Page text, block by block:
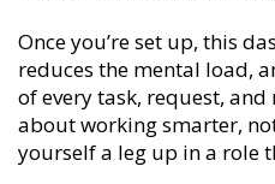
Once you’re set up, this
reduces the mental load,
of every task, request, and
about working smarter,
yourself a leg up in a role